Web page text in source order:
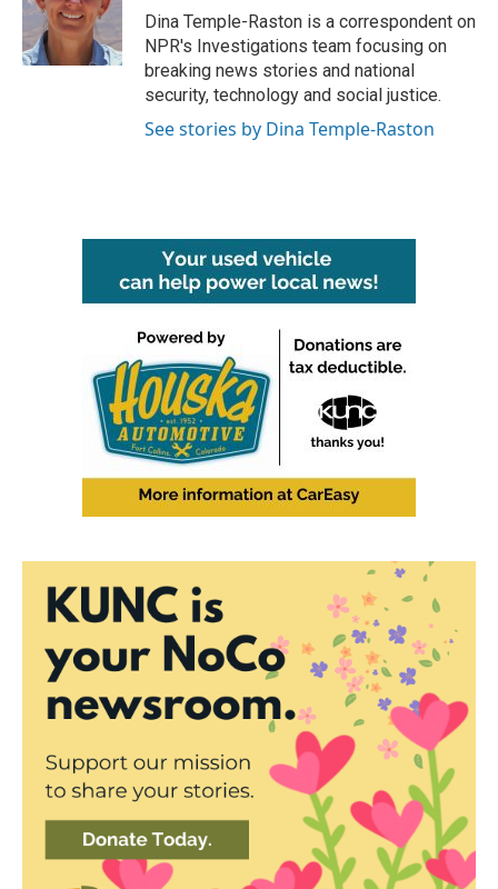
o
k
r
I
n
Dina Temple-Raston is a correspondent on
NPR's Investigations team focusing on
breaking news stories and national
security, technology and social justice.
See stories by Dina Temple-Raston